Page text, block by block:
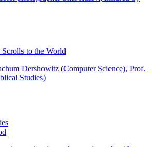
to the World
Dershowitz (Computer Science), Prof.
Studies)